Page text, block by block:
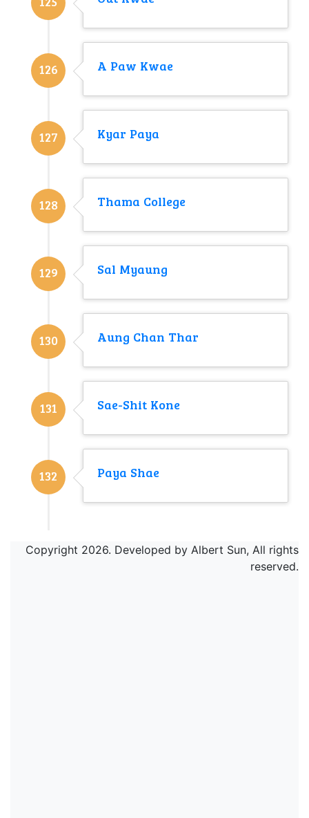
126 A Paw Kwae
127 Kyar Paya
128 Thama College
129 Sal Myaung
130 Aung Chan Thar
131 Sae-Shit Kone
132 Paya Shae
Copyright 2026. Developed by Albert Sun, All rights
reserved.